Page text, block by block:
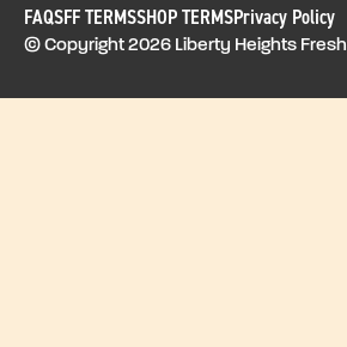
FAQSFF TERMSSHOP TERMSPrivacy Policy
© Copyright 2026 Liberty Heights Fresh